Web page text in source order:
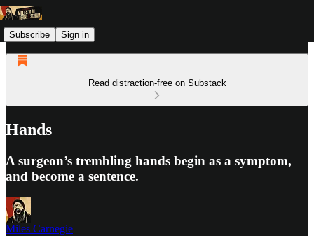
Subscribe Sign in
Read distraction-free on Substack
Hands
A surgeon’s trembling hands begin as a symptom,
and become a sentence.
Miles Carnegie